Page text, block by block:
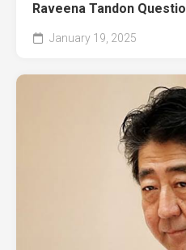
Raveena Tandon
January 19, 2025